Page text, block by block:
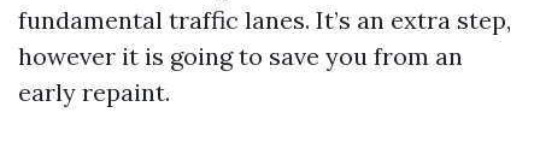
fundamental traffic lanes. It’s an extra step,
however it is going to save you from an
early repaint.